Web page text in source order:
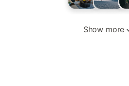
Show more